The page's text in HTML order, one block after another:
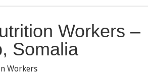
Workers –
Somalia
Workers